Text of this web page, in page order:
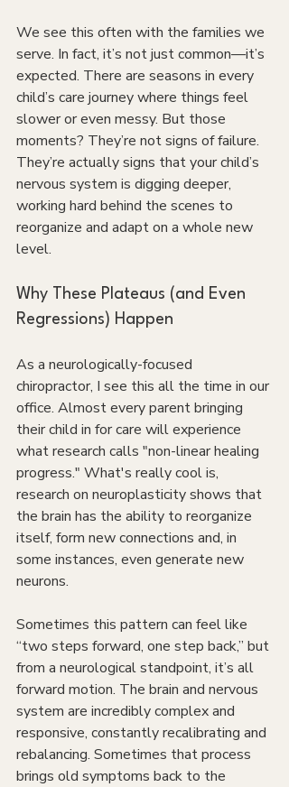
We see this often with the families we
serve. In fact, it’s not just common—it’s
expected. There are seasons in every
child’s care journey where things feel
slower or even messy. But those
moments? They’re not signs of failure.
They’re actually signs that your child’s
nervous system is digging deeper,
working hard behind the scenes to
reorganize and adapt on a whole new
level.
Why These Plateaus (and Even
Regressions) Happen
As a neurologically-focused
chiropractor, I see this all the time in our
office. Almost every parent bringing
their child in for care will experience
what research calls "non-linear healing
progress." What's really cool is,
research on neuroplasticity shows that
the brain has the ability to reorganize
itself, form new connections and, in
some instances, even generate new
neurons.
Sometimes this pattern can feel like
“two steps forward, one step back,” but
from a neurological standpoint, it’s all
forward motion. The brain and nervous
system are incredibly complex and
responsive, constantly recalibrating and
rebalancing. Sometimes that process
brings old symptoms back to the